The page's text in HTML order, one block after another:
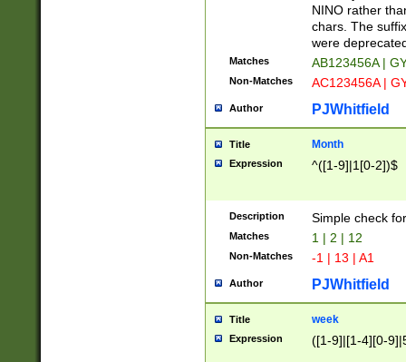
9]{6}[A-D]?
NINO rather
chars. The
were
Matches AB123456A |
Non-Matches AC123456A |
Author PJWhitfield
Title Month
Expression ^([1-9]|1[0-2])$
Description Simple check
Matches 1 | 2 | 12
Non-Matches -1 | 13 | A1
Author PJWhitfield
Title week
Expression ([1-9]|[1-4][0-